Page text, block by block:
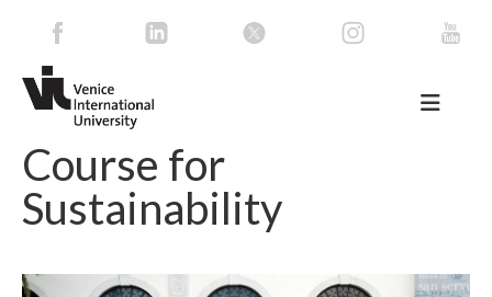
Course for
Sustainability